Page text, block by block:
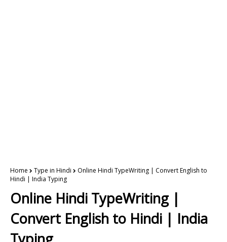
Home Type in Hindi
Online Hindi TypeWriting | Convert English to
Hindi | India Typing
Online Hindi TypeWriting |
Convert English to Hindi | India